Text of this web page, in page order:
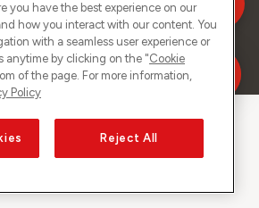
2026 Sunrise GmbH
you have the best experience on our
how you interact with our content. You
with a seamless user experience or
anytime by clicking on the "Cookie
of the page. For more information,
Policy
Reject All